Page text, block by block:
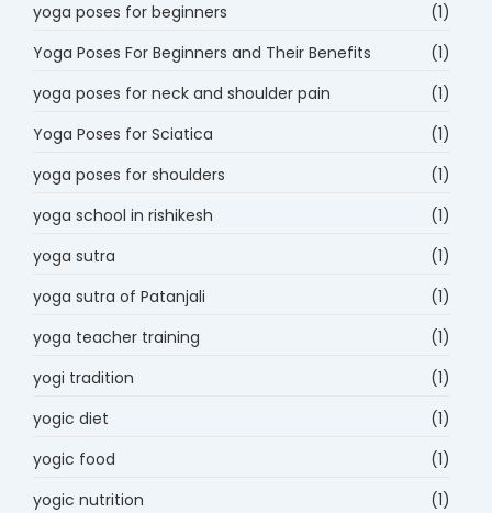
yoga poses for beginners
(1)
Yoga Poses For Beginners and Their Benefits
(1)
yoga poses for neck and shoulder pain
(1)
Yoga Poses for Sciatica
(1)
yoga poses for shoulders
(1)
yoga school in rishikesh
(1)
yoga sutra
(1)
yoga sutra of Patanjali
(1)
yoga teacher training
(1)
yogi tradition
(1)
yogic diet
(1)
yogic food
(1)
yogic nutrition
(1)